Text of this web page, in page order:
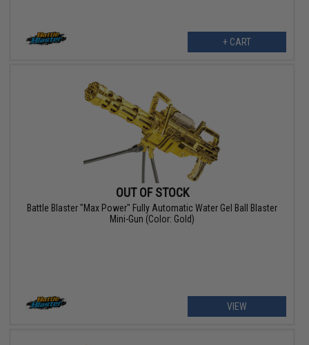
+ CART
OUT OF STOCK
Battle Blaster "Max Power" Fully Automatic Water Gel Ball Blaster
Mini-Gun (Color: Gold)
VIEW